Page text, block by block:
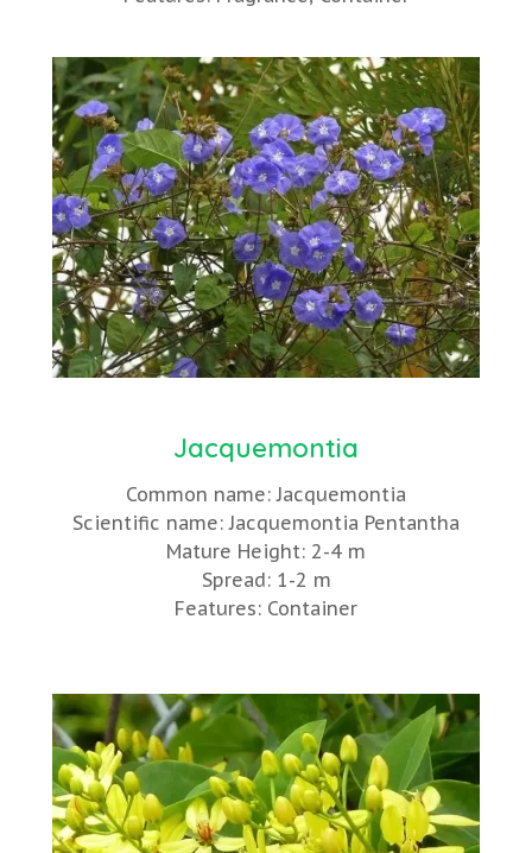
Jacquemontia
Common name: Jacquemontia
Scientific name: Jacquemontia Pentantha
Mature Height: 2-4 m
Spread: 1-2 m
Features: Container